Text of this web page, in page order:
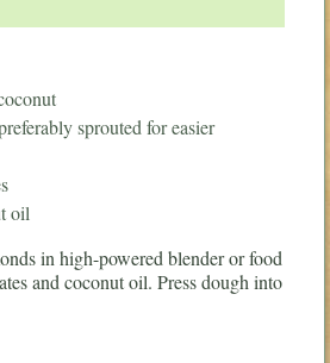
sprouted for easier
oil
in high-powered blender or food
and coconut oil. Press dough into